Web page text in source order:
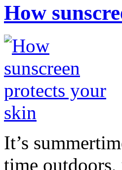
How
It’s
time outdoors,